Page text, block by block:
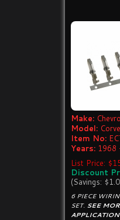
Make:
Model:
Item No:
Years: 1968
List Price:
Discount
(Savings:
6 PIECE
SET. SEE